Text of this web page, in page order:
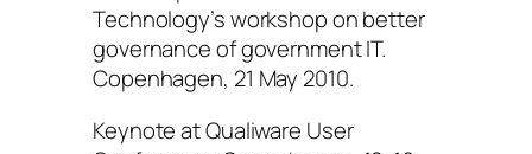
Technology’s workshop on better
governance of government IT.
Copenhagen, 21 May 2010.
Keynote at Qualiware User